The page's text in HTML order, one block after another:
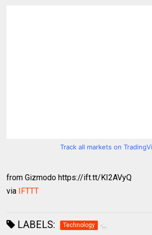
Track all markets on
from Gizmodo https://ift.tt/KI2AVyQ
via IFTTT
LABELS: Technology